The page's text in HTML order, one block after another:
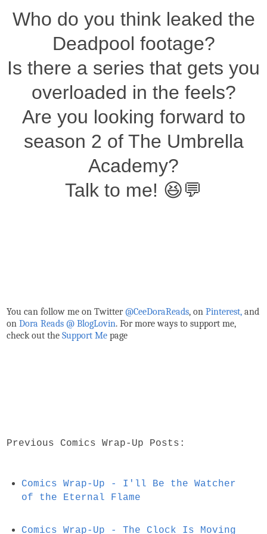
Who do you think leaked the
Deadpool footage?
Is there a series that gets you
overloaded in the feels?
Are you looking forward to
season 2 of The Umbrella
Academy?
Talk to me! 😆💬
You can follow me on Twitter@CeeDoraReads, on Pinterest, and
on Dora Reads @ BlogLovin. For more ways to support me,
check out the Support Me page
Previous Comics Wrap-Up Posts:
Comics Wrap-Up - I'll Be the Watcher
of the Eternal Flame
Comics Wrap-Up - The Clock Is Moving